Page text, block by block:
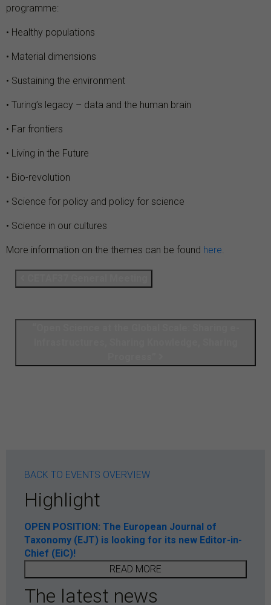
programme:
• Healthy populations
• Material dimensions
• Sustaining the environment
• Turing’s legacy – data and the human brain
• Far frontiers
• Living in the Future
• Bio-revolution
• Science for policy and policy for science
• Science in our cultures
More information on the themes can be found here
BACK TO EVENTS OVERVIEW
Highlight
OPEN POSITION: The European Journal of
Taxonomy (EJT) is looking for its new Editor-in-
Chief (EiC)!
READ MORE
The latest news